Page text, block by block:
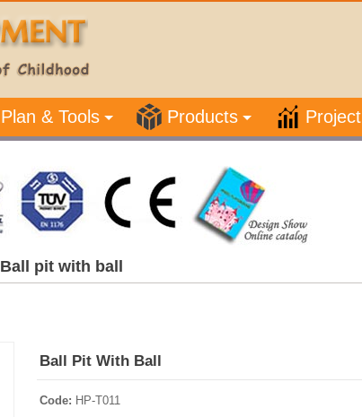
Plan & Tools Products Project
Ball pit with ball
Ball Pit With Ball
Code: HP-T011